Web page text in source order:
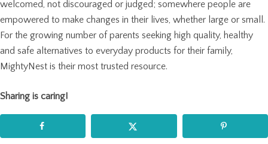
welcomed, not discouraged or judged; somewhere people are
empowered to make changes in their lives, whether large or small.
For the growing number of parents seeking high quality, healthy
and safe alternatives to everyday products for their family,
MightyNest is their most trusted resource.
Sharing is caring!